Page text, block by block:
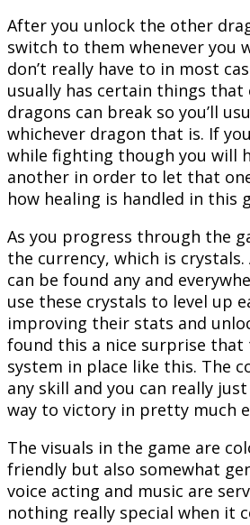
After you unlock the other
switch to them whenever you
don’t really have to in most
usually has certain things that
dragons can break so you’ll
whichever dragon that is. If
while fighting though you will
another in order to let that
how healing is handled in this
As you progress through the
the currency, which is
can be found any and
use these crystals to level up
improving their stats and
found this a nice surprise that
system in place like this. The
any skill and you can really
way to victory in pretty much
The visuals in the game are
friendly but also somewhat
voice acting and music are
nothing really special when it